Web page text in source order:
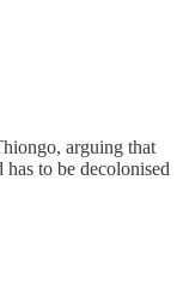
arguing that
to be decolonised